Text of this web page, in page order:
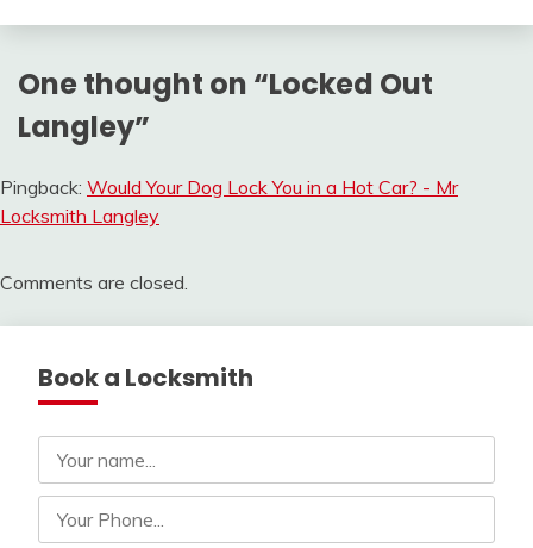
One thought on “Locked Out
Langley”
Pingback: Would Your Dog Lock You in a Hot Car? - Mr
Locksmith Langley
Comments are closed.
Book a Locksmith